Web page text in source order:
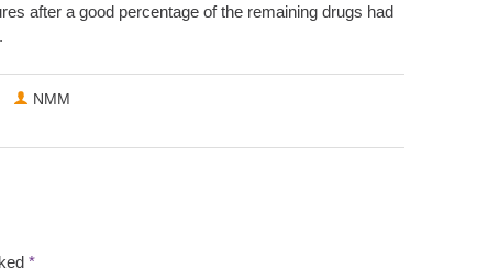
after a good percentage of the remaining drugs had
NMM
*